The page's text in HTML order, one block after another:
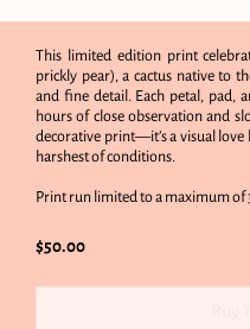
This limited edition print
prickly pear), a cactus native to
and fine detail. Each petal, pad,
hours of close observation and
decorative print—it’s a visual
harshest of conditions.
Print run limited to a maximum of
$50.00